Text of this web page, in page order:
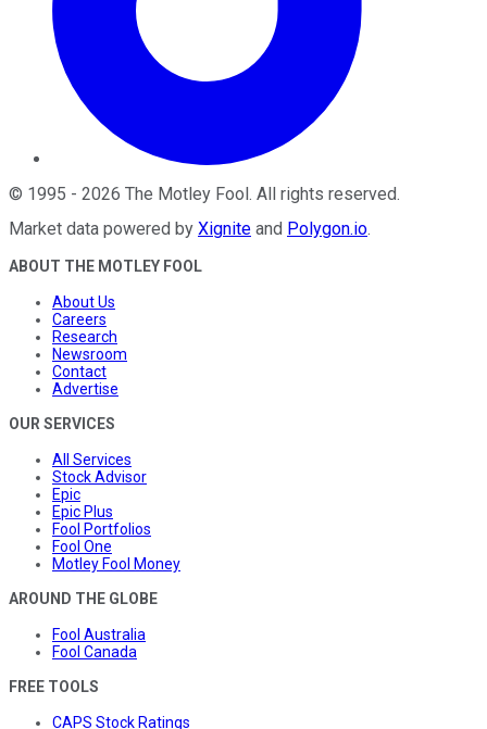
© 1995 - 2026 The Motley Fool. All rights reserved.
Market data powered by Xignite and Polygon.io.
ABOUT THE MOTLEY FOOL
About Us
Careers
Research
Newsroom
Contact
Advertise
OUR SERVICES
All Services
Stock Advisor
Epic
Epic Plus
Fool Portfolios
Fool One
Motley Fool Money
AROUND THE GLOBE
Fool Australia
Fool Canada
FREE TOOLS
CAPS Stock Ratings